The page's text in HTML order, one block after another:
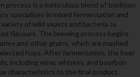
process is a meticulous blend of tradition
specialises in mixed fermentation and
of wild yeasts and bacteria to
flavours. The brewing process begins
and other grains, which are mashed
hops. After fermentation, the beer
including wine, whiskey, and bourbon
characteristics to the final product.